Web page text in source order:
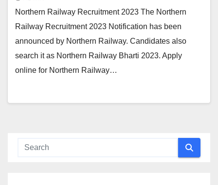
Northern Railway Recruitment 2023 The Northern
Railway Recruitment 2023 Notification has been
announced by Northern Railway. Candidates also
search it as Northern Railway Bharti 2023. Apply
online for Northern Railway…